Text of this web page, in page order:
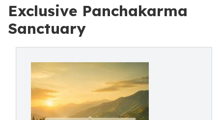
Exclusive Panchakarma
Sanctuary